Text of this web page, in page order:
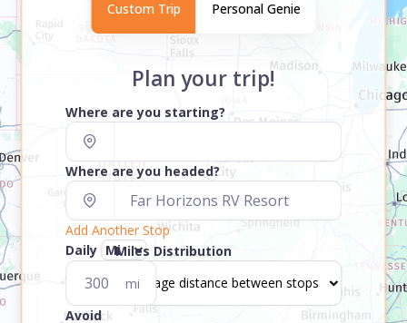
Custom Trip Personal Genie
Plan your trip!
Where are you starting?
Where are you headed?
Add Another Stop
Daily
mi
Miles Distribution
Avoid